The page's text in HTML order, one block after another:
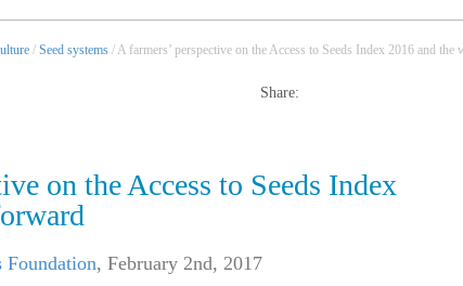
/ Seed systems / A farmers’ perspective on the Access to Seeds Index 2016 and the
Share:
on the Access to Seeds Index
Foundation, February 2nd, 2017